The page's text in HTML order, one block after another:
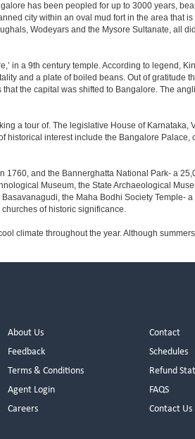
has been peopled for up to 3000 years,
city within an oval mud fort in the area that
Wodeyars and the Mysore Sultanate, all
in a 9th century temple. According to legend,
and a plate of boiled beans. Out of gratitude
the capital was shifted to Bangalore. The
a tour of. The legislative House of
interest include the Bangalore
and the Bannerghatta National Park- a
Museum, the State Archaeological
the Maha Bodhi Society Temple-
of historic significance.
climate throughout the year. Although
About Us
Contact
Feedback
Schedules
Terms & Conditions
Refund
Agent Login
FAQS
Careers Contact Us